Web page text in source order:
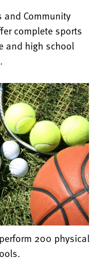
and Community
complete sports
and high school
200 physical